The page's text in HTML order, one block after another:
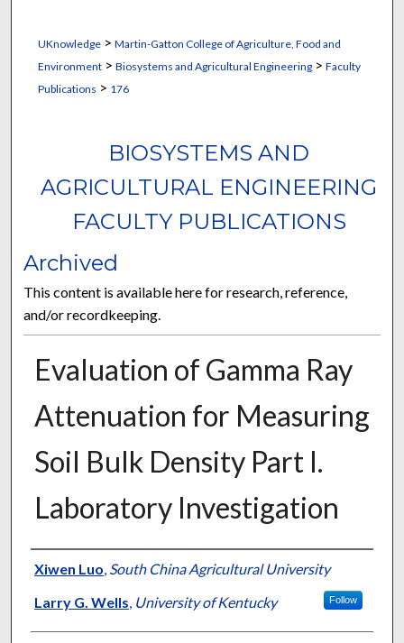
UKnowledge> Martin-Gatton College of Agriculture, Food and
Environment> Biosystems and Agricultural Engineering> Faculty
Publications > 176
BIOSYSTEMS AND
AGRICULTURAL ENGINEERING
FACULTY PUBLICATIONS
Archived
This content is available here for research, reference,
and/or recordkeeping.
Evaluation of Gamma Ray
Attenuation for Measuring
Soil Bulk Density Part I.
Laboratory Investigation
Authors
Xiwen Luo, South China Agricultural University
Larry G. Wells, University of Kentucky Follow